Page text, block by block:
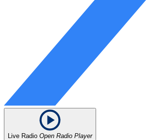
Live Radio Open Radio Player